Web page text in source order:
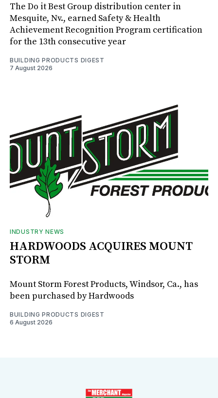
The Do it Best Group distribution center in
Mesquite, Nv., earned Safety & Health
Achievement Recognition Program certification
for the 13th consecutive year
BUILDING PRODUCTS DIGEST
7 August 2026
INDUSTRY NEWS
HARDWOODS ACQUIRES MOUNT
STORM
Mount Storm Forest Products, Windsor, Ca., has
been purchased by Hardwoods
BUILDING PRODUCTS DIGEST
6 August 2026